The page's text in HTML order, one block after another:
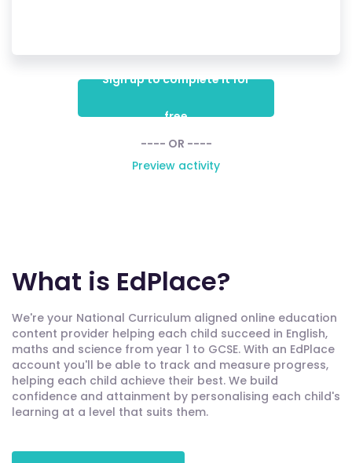
Sign up to complete it for
free
---- OR ----
Preview activity
What is EdPlace?
We're your National Curriculum aligned online education
content provider helping each child succeed in English,
maths and science from year 1 to GCSE. With an EdPlace
account you'll be able to track and measure progress,
helping each child achieve their best. We build
confidence and attainment by personalising each child's
learning at a level that suits them.